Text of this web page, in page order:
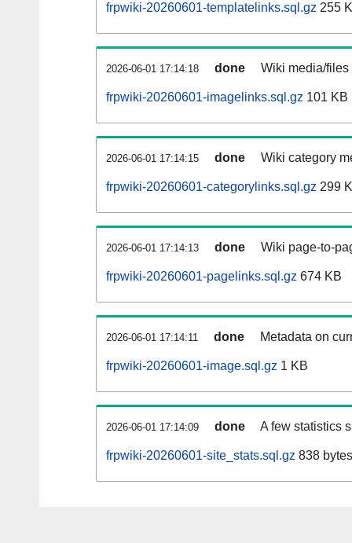
frpwiki-20260601-templatelinks.sql.gz 255
2026-06-01 17:14:18 done Wiki media/
frpwiki-20260601-imagelinks.sql.gz 101 KB
2026-06-01 17:14:15 done Wiki category
frpwiki-20260601-categorylinks.sql.gz 299
2026-06-01 17:14:13 done Wiki page-to-
frpwiki-20260601-pagelinks.sql.gz 674 KB
2026-06-01 17:14:11 done Metadata on
frpwiki-20260601-image.sql.gz 1 KB
2026-06-01 17:14:09 done A few statistics
frpwiki-20260601-site_stats.sql.gz 838 bytes